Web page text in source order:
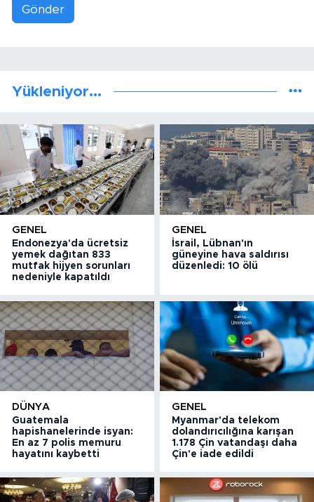
Gönder
Yükleniyor...
GENEL
Endonezya'da ücretsiz
yemek dağıtan 833
mutfak hijyen sorunları
nedeniyle kapatıldı
GENEL
İsrail, Lübnan'ın
güneyine hava saldırısı
düzenledi: 10 ölü
DÜNYA
Guatemala
hapishanelerinde isyan:
En az 7 polis memuru
hayatını kaybetti
GENEL
Myanmar'da telekom
dolandırıcılığına karışan
1.178 Çin vatandaşı daha
Çin'e iade edildi